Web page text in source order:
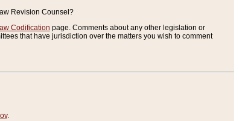
Revision Counsel?
Codification page. Comments about any other legislation or
that have jurisdiction over the matters you wish to comment
.